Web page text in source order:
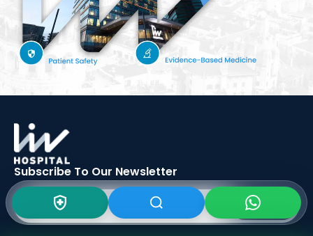
Subscribe To Our Newsletter
SIGN UP